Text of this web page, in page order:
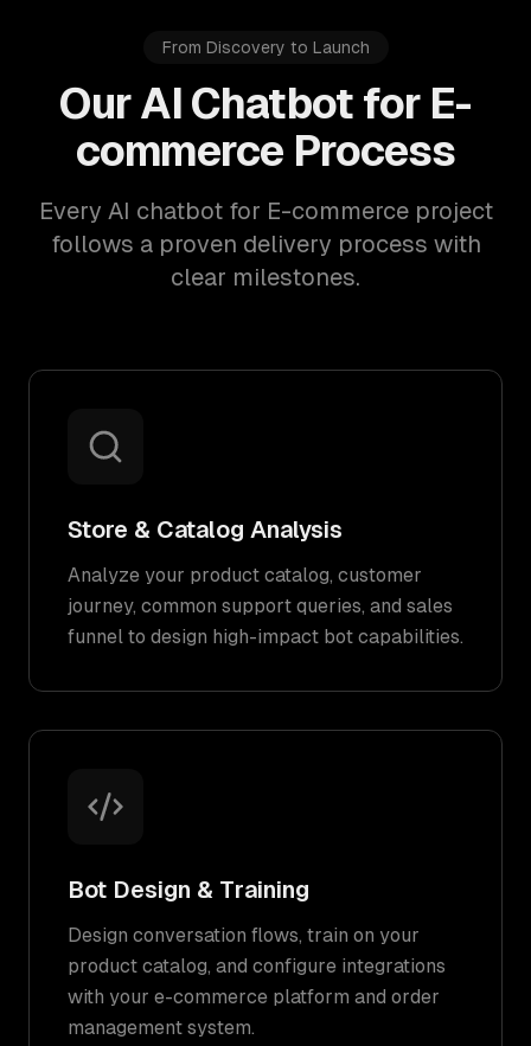
From Discovery to Launch
Our AI Chatbot for E-
commerce Process
Every AI chatbot for E-commerce project
follows a proven delivery process with
clear milestones.
Store & Catalog Analysis
Analyze your product catalog, customer
journey, common support queries, and sales
funnel to design high-impact bot capabilities.
Bot Design & Training
Design conversation flows, train on your
product catalog, and configure integrations
with your e-commerce platform and order
management system.